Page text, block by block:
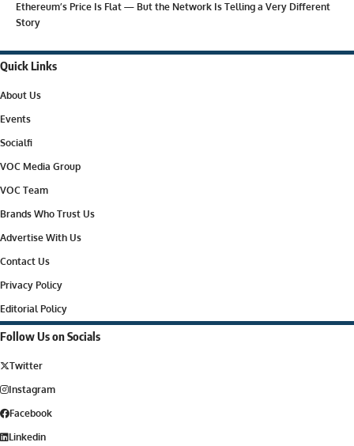
Ethereum’s Price Is Flat — But the Network Is Telling a Very Different
Story
Quick Links
About Us
Events
Socialfi
VOC Media Group
VOC Team
Brands Who Trust Us
Advertise With Us
Contact Us
Privacy Policy
Editorial Policy
Follow Us on Socials
Twitter
Instagram
Facebook
Linkedin